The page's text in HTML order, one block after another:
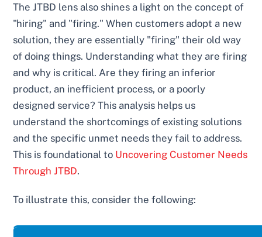
The JTBD lens also shines a light on the concept of
"hiring" and "firing." When customers adopt a new
solution, they are essentially "firing" their old way
of doing things. Understanding what they are firing
and why is critical. Are they firing an inferior
product, an inefficient process, or a poorly
designed service? This analysis helps us
understand the shortcomings of existing solutions
and the specific unmet needs they fail to address.
This is foundational to Uncovering Customer Needs
Through JTBD.
To illustrate this, consider the following: